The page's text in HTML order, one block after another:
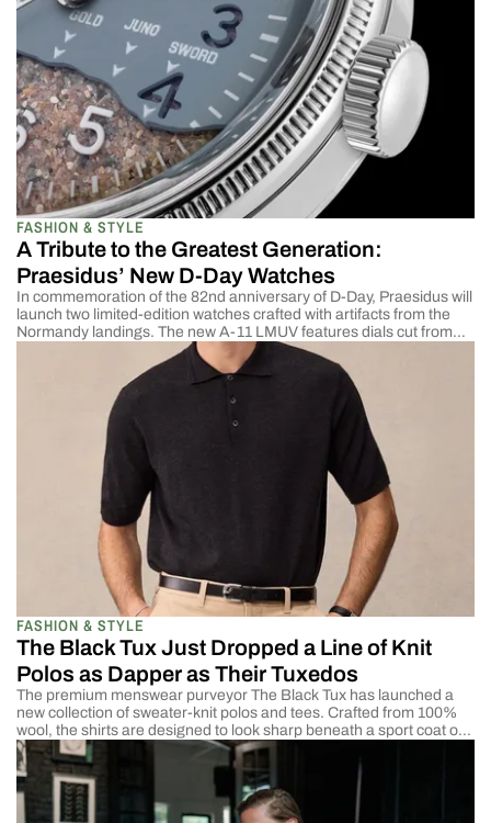
FASHION & STYLE
A Tribute to the Greatest Generation:
Praesidus’ New D-Day Watches
In commemoration of the 82nd anniversary of D-Day, Praesidus will
launch two limited-edition watches crafted with artifacts from the
Normandy landings. The new A-11 LMUV features dials cut from
the hood steel of a recovered Willys MB Jeep, the U.S. Army’s
standard light utility vehicle during World War II. The A-11 Utah
Beach 82nd incorporates […]
FASHION & STYLE
The Black Tux Just Dropped a Line of Knit
Polos as Dapper as Their Tuxedos
The premium menswear purveyor The Black Tux has launched a
new collection of sweater-knit polos and tees. Crafted from 100%
wool, the shirts are designed to look sharp beneath a sport coat or
as standalone pieces. They’re available in smart colors like olive,
black, and beige, with prices starting at $75. The new release
reminded […]